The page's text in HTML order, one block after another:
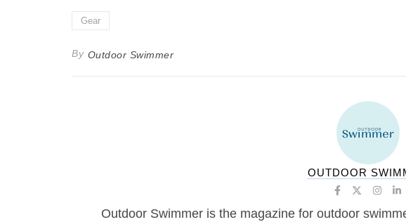
Gear
By Outdoor Swimmer
OUTDOOR
Outdoor Swimmer is the magazine for outdoor